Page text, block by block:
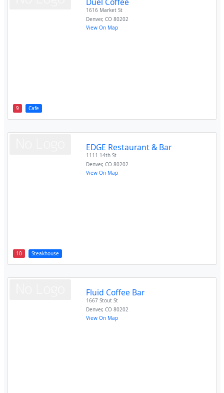
9 Cafe
1616 Market St
Denver,CO 80202
View On Map
10 Steakhouse
EDGE Restaurant & Bar
1111 14th St
Denver,CO 80202
View On Map
Fluid Coffee Bar
1667 Stout St
Denver,CO 80202
View On Map